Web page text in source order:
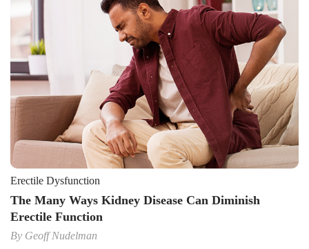
Erectile Dysfunction
The Many Ways Kidney Disease Can Diminish
Erectile Function
By Geoff Nudelman